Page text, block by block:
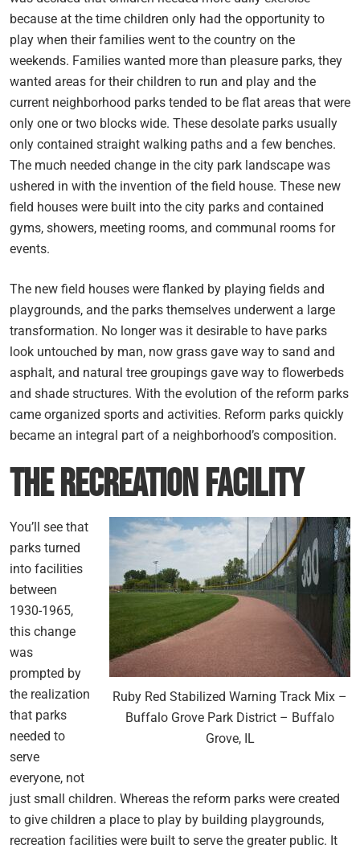
because at the time children only had the opportunity to
play when their families went to the country on the
weekends. Families wanted more than pleasure parks, they
wanted areas for their children to run and play and the
current neighborhood parks tended to be flat areas that were
only one or two blocks wide. These desolate parks usually
only contained straight walking paths and a few benches.
The much needed change in the city park landscape was
ushered in with the invention of the field house. These new
field houses were built into the city parks and contained
gyms, showers, meeting rooms, and communal rooms for
events.
The new field houses were flanked by playing fields and
playgrounds, and the parks themselves underwent a large
transformation. No longer was it desirable to have parks
look untouched by man, now grass gave way to sand and
asphalt, and natural tree groupings gave way to flowerbeds
and shade structures. With the evolution of the reform parks
came organized sports and activities. Reform parks quickly
became an integral part of a neighborhood’s composition.
The Recreation Facility
Ruby Red Stabilized Warning Track Mix –
Buffalo Grove Park District – Buffalo
Grove, IL
You’ll see that
parks turned
into facilities
between
1930-1965,
this change
was
prompted by
the realization
that parks
needed to
serve
everyone, not
just small children. Whereas the reform parks were created
to give children a place to play by building playgrounds,
recreation facilities were built to serve the greater public. It